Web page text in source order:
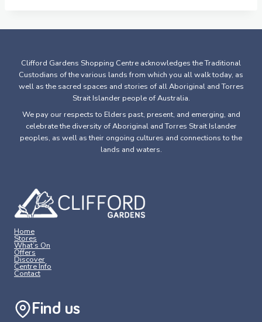
Clifford Gardens Shopping Centre acknowledges the Traditional
Custodians of the various lands from which you all walk today, as
well as the sacred spaces and stories of all Aboriginal and Torres
Strait Islander people of Australia.
We pay our respects to Elders past, present, and emerging, and
celebrate the diversity of Aboriginal and Torres Strait Islander
peoples, as well as their ongoing cultures and connections to the
lands and waters.
Home
Stores
What’s On
Offers
Discover
Centre Info
Contact
Find us